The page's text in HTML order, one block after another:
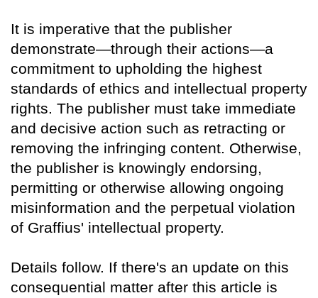
It is imperative that the publisher
demonstrate—through their actions—a
commitment to upholding the highest
standards of ethics and intellectual property
rights. The publisher must take immediate
and decisive action such as retracting or
removing the infringing content. Otherwise,
the publisher is knowingly endorsing,
permitting or otherwise allowing ongoing
misinformation and the perpetual violation
of Graffius' intellectual property.
Details follow. If there's an update on this
consequential matter after this article is